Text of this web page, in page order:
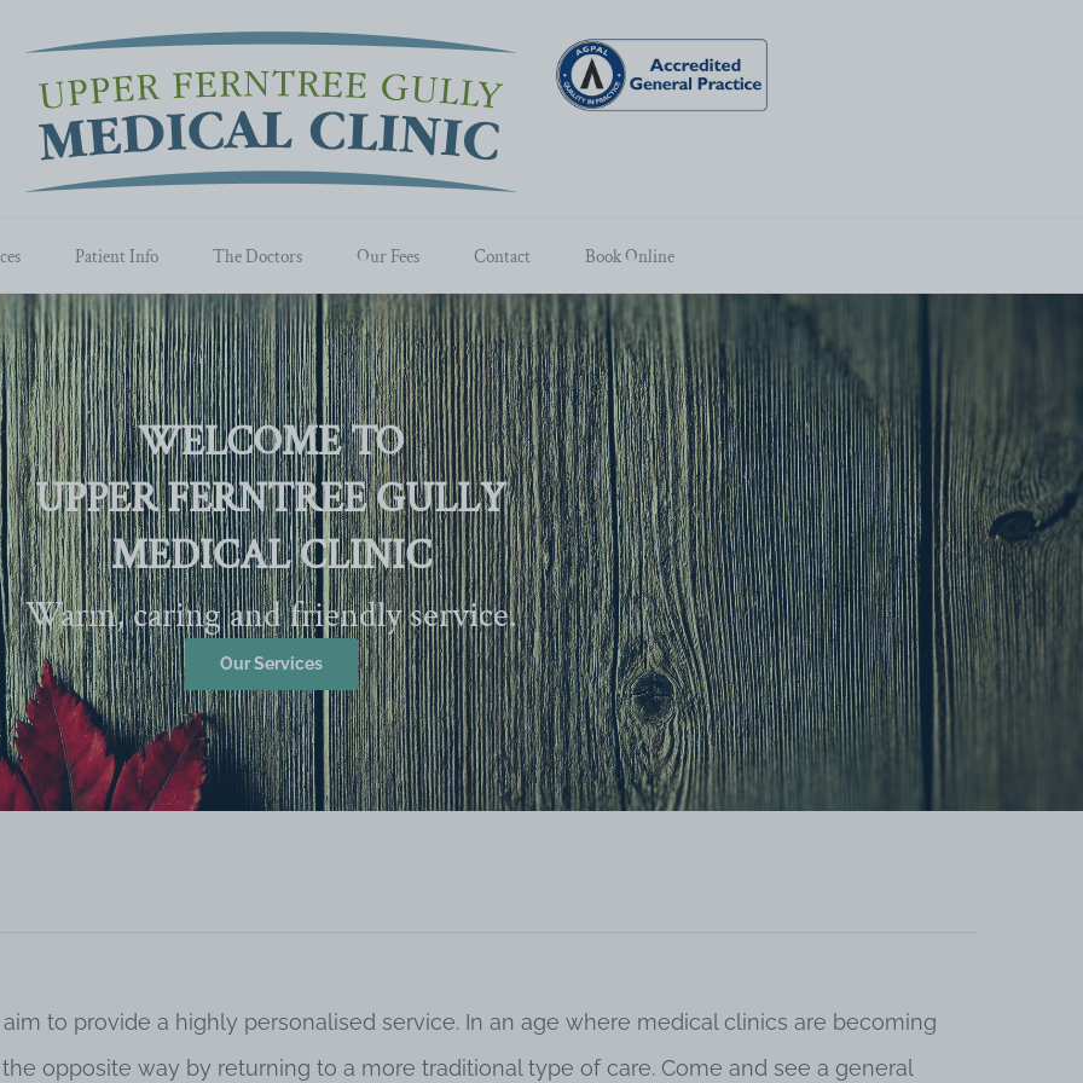
Patient Info The Doctors Our Fees Contact Book Online
WELCOME TO
UPPER FERNTREE GULLY
MEDICAL CLINIC
Warm, caring and friendly service.
Our Services
to provide a highly personalised service. In an age where medical clinics are becoming
opposite way by returning to a more traditional type of care. Come and see a general